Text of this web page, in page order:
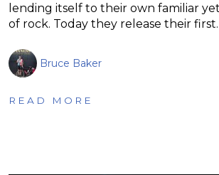
lending itself to their own familiar
of rock. Today they release their
Bruce Baker
READ MORE